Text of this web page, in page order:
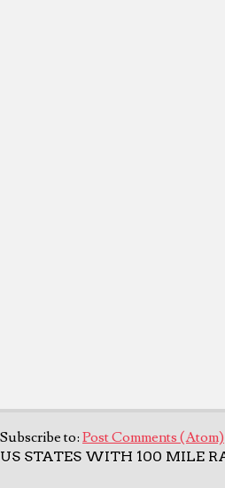
Subscribe to: Post Comments (Atom)
US STATES WITH 100 MILE